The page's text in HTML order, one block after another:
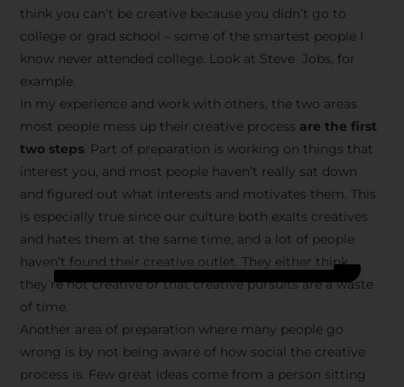
think you can’t be creative because you didn’t go to
college or grad school – some of the smartest people I
know never attended college. Look at Steve Jobs, for
example.
In my experience and work with others, the two areas
most people mess up their creative process are the first
two steps. Part of preparation is working on things that
interest you, and most people haven’t really sat down
and figured out what interests and motivates them. This
is especially true since our culture both exalts creatives
and hates them at the same time, and a lot of people
haven’t found their creative outlet. They either think
they’re not creative or that creative pursuits are a waste
of time.
Another area of preparation where many people go
wrong is by not being aware of how social the creative
process is. Few great ideas come from a person sitting